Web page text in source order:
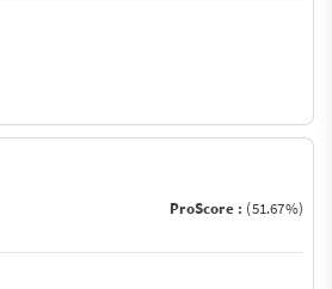
ProScore : (51.67%)